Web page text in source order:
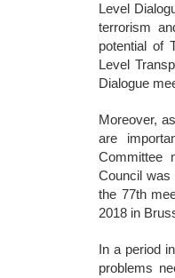
Level
terrorism
potential of
Level
Dialogue
Moreover,
are
Committee
Council was
the 77th
2018 in
In a period
problems